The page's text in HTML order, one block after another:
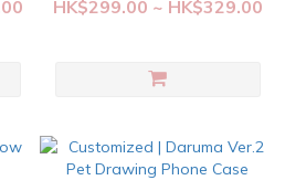
HK$299.00 ~ HK$329.00